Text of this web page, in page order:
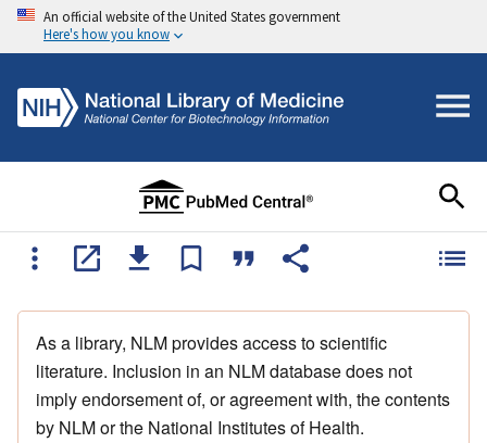
An official website of the United States government
Here's how you know
As a library, NLM provides access to scientific
literature. Inclusion in an NLM database does not
imply endorsement of, or agreement with, the contents
by NLM or the National Institutes of Health.